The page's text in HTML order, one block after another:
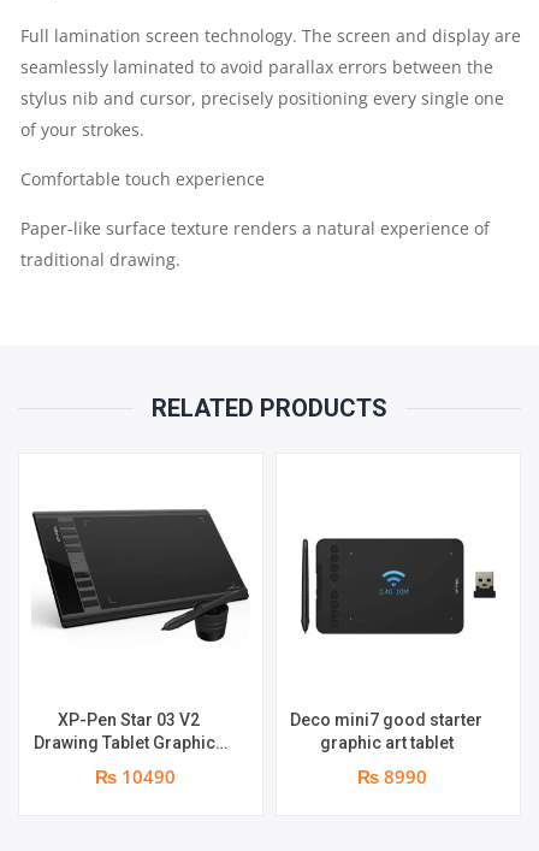
Full lamination screen technology. The screen and display are
seamlessly laminated to avoid parallax errors between the
stylus nib and cursor, precisely positioning every single one
of your strokes.
Comfortable touch experience
Paper-like surface texture renders a natural experience of
traditional drawing.
RELATED PRODUCTS
XP-Pen Star 03 V2
Drawing Tablet Graphics
Pen
₨ 10490
Deco mini7 good starter
graphic art tablet
₨ 8990